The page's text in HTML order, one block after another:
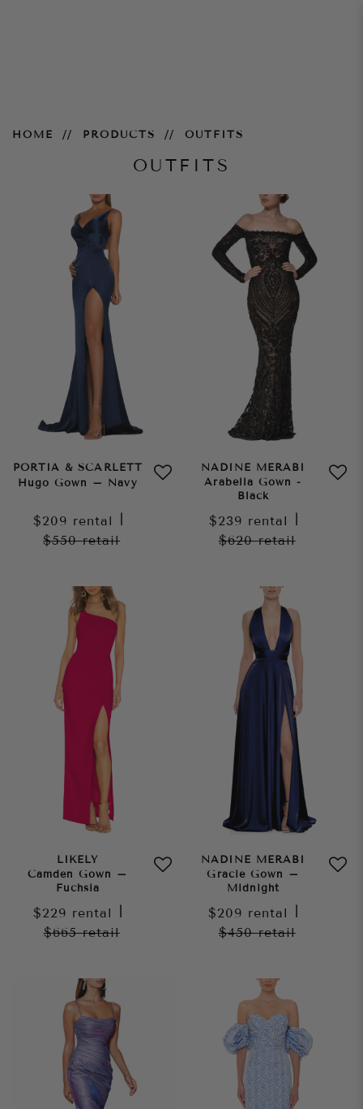
HOME PRODUCTS OUTFITS
OUTFITS
PORTIA & SCARLETT
Hugo Gown – Navy
$209 rental
$550retail
NADINE MERABI
Arabella Gown -
Black
$239 rental
$620retail
LIKELY
Camden Gown –
Fuchsia
$229 rental
$665retail
NADINE MERABI
Gracie Gown –
Midnight
$209 rental
$450retail